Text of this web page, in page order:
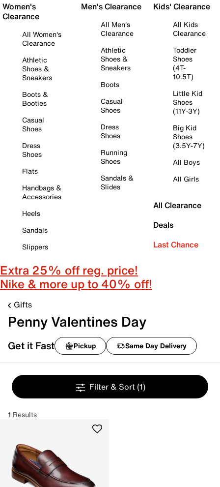
Women's
Clearance
All Women's
Clearance
Athletic
Shoes &
Sneakers
Boots &
Booties
Casual
Shoes
Dress
Shoes
Flats
Handbags &
Accessories
Heels
Sandals
Slippers
Men's Clearance
All Men's
Clearance
Athletic
Shoes &
Sneakers
Boots
Casual
Shoes
Dress
Shoes
Running
Shoes
Sandals &
Slides
Kids' Clearance
All Kids
Clearance
Toddler
Shoes
(4T-
10.5T)
Little Kid
Shoes
(11Y-3Y)
Big Kid
Shoes
(3.5Y-7Y)
All Boys
All Girls
All Clearance
Deals
Last Chance
Extra 25% off reg. price!
Nike & more up to 40% off!
Gifts
Penny Valentines Day
Get it Fast Pickup Same Day Delivery
Filter & Sort (1)
1 Results